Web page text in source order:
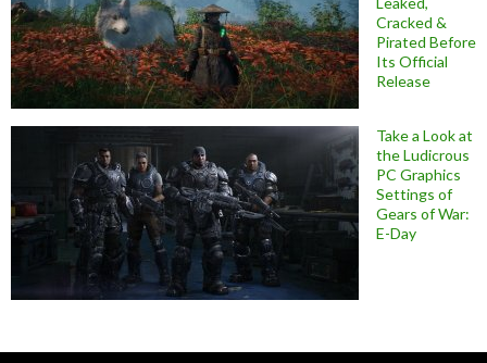
Cracked &
Pirated Before
Its Official
Release
Take a Look at
the Ludicrous
PC Graphics
Settings of
Gears of War:
E-Day